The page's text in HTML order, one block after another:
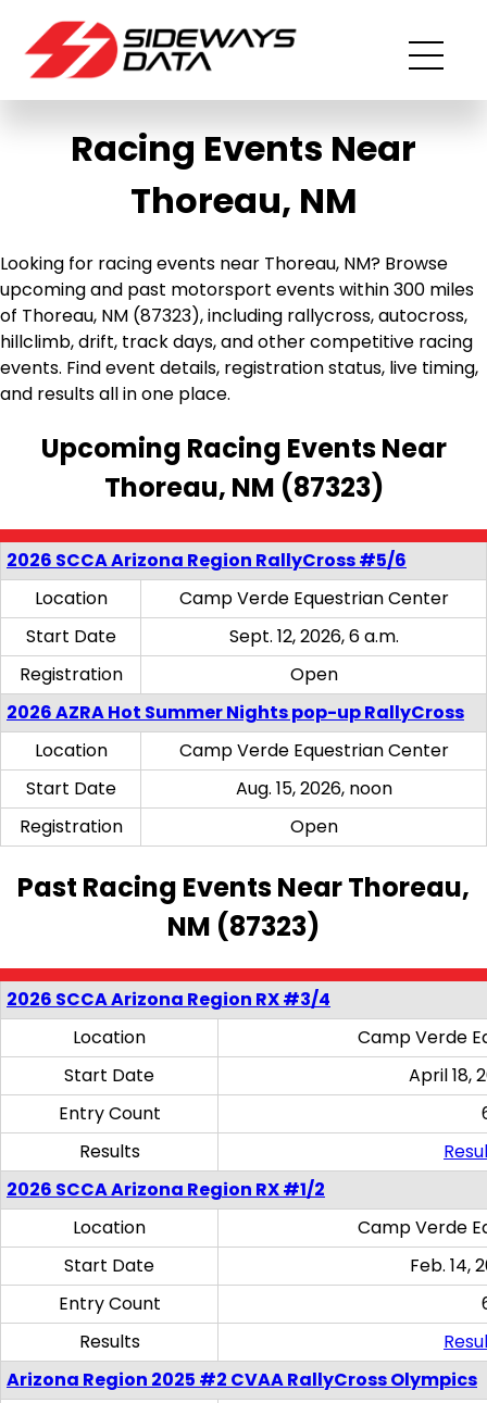
Racing Events Near
Thoreau, NM
Looking for racing events near Thoreau, NM? Browse
upcoming and past motorsport events within 300 miles
of Thoreau, NM (87323), including rallycross, autocross,
hillclimb, drift, track days, and other competitive racing
events. Find event details, registration status, live timing,
and results all in one place.
Upcoming Racing Events Near
Thoreau, NM (87323)
2026 SCCA Arizona Region RallyCross #5/6
Location
Camp Verde Equestrian Center
Start Date
Sept. 12, 2026, 6 a.m.
Registration
Open
2026 AZRA Hot Summer Nights pop-up RallyCross
Location
Camp Verde Equestrian Center
Start Date
Aug. 15, 2026, noon
Registration
Open
Past Racing Events Near Thoreau,
NM (87323)
2026 SCCA Arizona Region RX #3/4
Location
Camp Verde
Start Date
April 18,
Entry Count
Results
2026 SCCA Arizona Region RX #1/2
Location
Camp Verde
Start Date
Feb. 14,
Entry Count
Results
Arizona Region 2025 #2 CVAA RallyCross Olympics